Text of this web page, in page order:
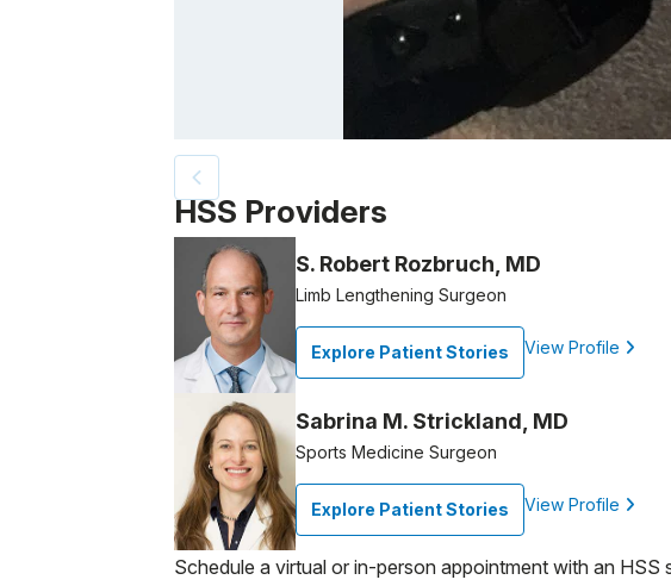
Patient image of: Michele McGuire, 1 of 4
HSS Providers
S. Robert Rozbruch, MD
Limb Lengthening Surgeon
Explore Patient Stories View Profile
Sabrina M. Strickland, MD
Sports Medicine Surgeon
Explore Patient Stories View Profile
Schedule a virtual or in-person appointment with an HSS